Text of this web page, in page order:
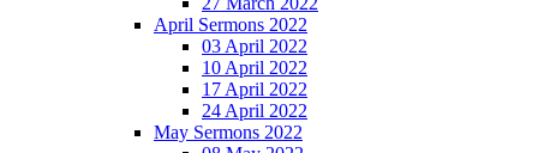
April Sermons 2022
03 April 2022
10 April 2022
17 April 2022
24 April 2022
May Sermons 2022